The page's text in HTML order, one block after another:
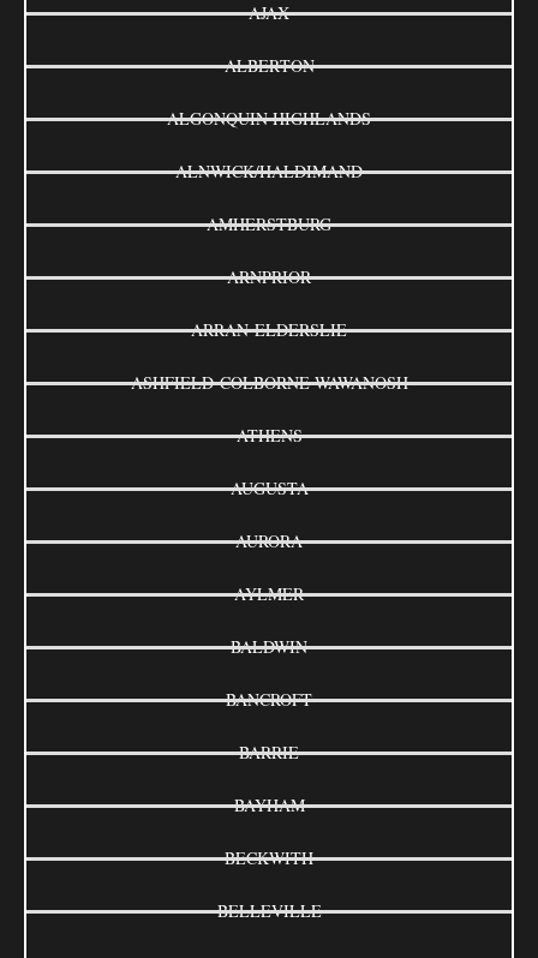
AJAX
ALBERTON
ALGONQUIN HIGHLANDS
ALNWICK/HALDIMAND
AMHERSTBURG
ARNPRIOR
ARRAN-ELDERSLIE
ASHFIELD-COLBORNE-WAWANOSH
ATHENS
AUGUSTA
AURORA
AYLMER
BALDWIN
BANCROFT
BARRIE
BAYHAM
BECKWITH
BELLEVILLE